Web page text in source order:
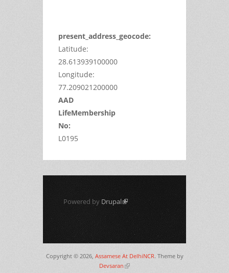
present_address_geocode:
Latitude:
28.613939100000
Longitude:
77.209021200000
AAD
LifeMembership
No:
L0195
Powered by Drupal(link is external)
Copyright © 2026, Assamese At DelhiNCR. Theme by
Devsaran (link is external)